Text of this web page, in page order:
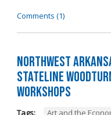
Comments (1)
Northwest
Stateline
Workshops
Tags: Art and the